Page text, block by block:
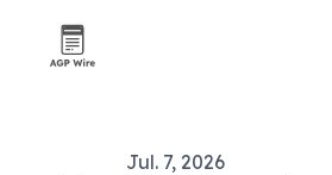
Jul. 7, 2026